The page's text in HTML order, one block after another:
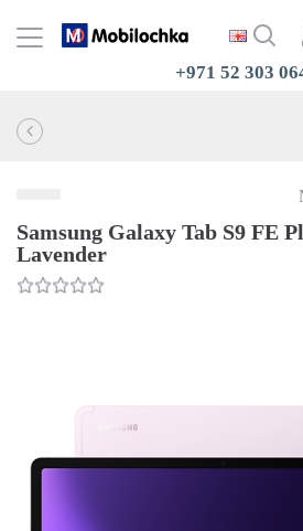
+971 52 303
Samsung Galaxy Tab S9 FE
Lavender